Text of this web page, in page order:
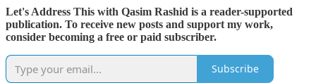
Let's Address This with Qasim Rashid is a reader-supported
publication. To receive new posts and support my work,
consider becoming a free or paid subscriber.
Subscribe